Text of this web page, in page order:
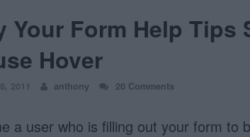
Your Form Help Tips
Hover
2011 anthony 20 Comments
a user who is filling out your form to